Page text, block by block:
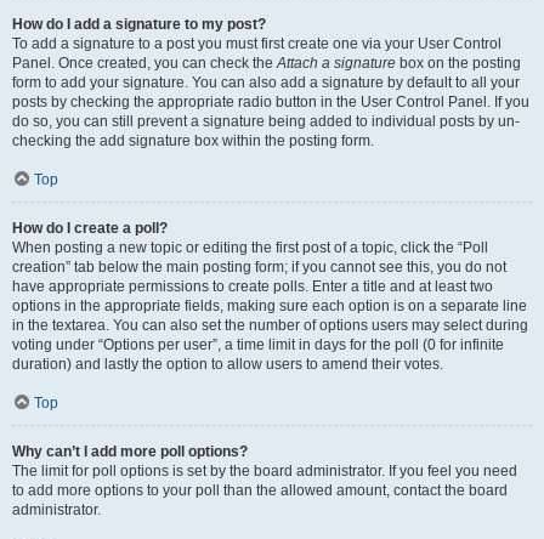
How do I add a signature to my post?
To add a signature to a post you must first create one via your User Control
Panel. Once created, you can check theAttach a signature box on the posting
form to add your signature. You can also add a signature by default to all your
posts by checking the appropriate radio button in the User Control Panel. If you
do so, you can still prevent a signature being added to individual posts by un-
checking the add signature box within the posting form.
Top
How do I create a poll?
When posting a new topic or editing the first post of a topic, click the “Poll
creation” tab below the main posting form; if you cannot see this, you do not
have appropriate permissions to create polls. Enter a title and at least two
options in the appropriate fields, making sure each option is on a separate line
in the textarea. You can also set the number of options users may select during
voting under “Options per user”, a time limit in days for the poll (0 for infinite
duration) and lastly the option to allow users to amend their votes.
Top
Why can’t I add more poll options?
The limit for poll options is set by the board administrator. If you feel you need
to add more options to your poll than the allowed amount, contact the board
administrator.